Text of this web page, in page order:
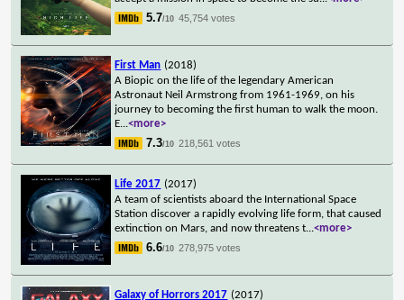
5.7/10 45,754 votes
First Man (2018)
A Biopic on the life of the legendary American
Astronaut Neil Armstrong from 1961-1969, on his
journey to becoming the first human to walk the moon.
E...<more>
7.3/10 218,561 votes
Life 2017 (2017)
A team of scientists aboard the International Space
Station discover a rapidly evolving life form, that caused
extinction on Mars, and now threatens t...<more>
6.6/10 278,975 votes
Galaxy of Horrors 2017 (2017)